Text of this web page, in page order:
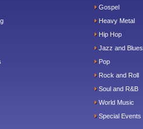
Gospel
Heavy Metal
Hip Hop
Jazz and Blues
Pop
Rock and Roll
Soul and R&B
World Music
Special Events